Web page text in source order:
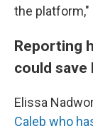
the platform,"
Reporting
could save
Elissa
Caleb who